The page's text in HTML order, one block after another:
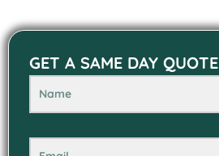
GET A SAME DAY QUOTE